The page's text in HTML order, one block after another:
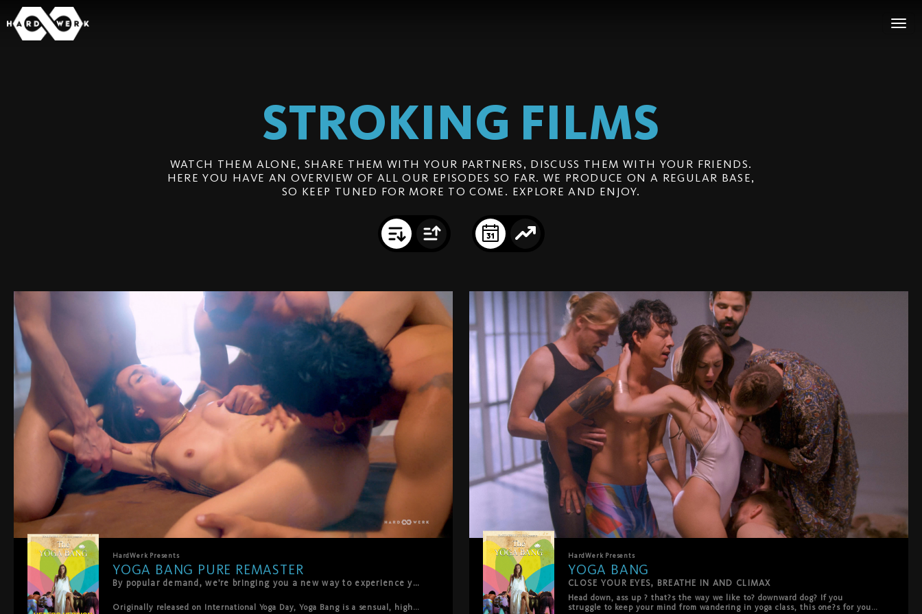
STROKING FILMS
WATCH THEM ALONE, SHARE THEM WITH YOUR PARTNERS, DISCUSS THEM WITH YOUR FRIENDS.
HERE YOU HAVE AN OVERVIEW OF ALL OUR EPISODES SO FAR. WE PRODUCE ON A REGULAR BASE,
SO KEEP TUNED FOR MORE TO COME. EXPLORE AND ENJOY.
HardWerk Presents
YOGA BANG PURE REMASTER
By popular demand, we're bringing you a new way to experience your favorite HardWerk films: no music, no distractions — just raw, intimate intensity. First up in the Pure Remaster series: YOGA BANG.
Originally released on International Yoga Day, Yoga Bang is a sensual, high-
HardWerk Presents
YOGA BANG
CLOSE YOUR EYES, BREATHE IN AND CLIMAX
Head down, ass up ? that?s the way we like to? downward dog? If you
struggle to keep your mind from wandering in yoga class, this one?s for you ?